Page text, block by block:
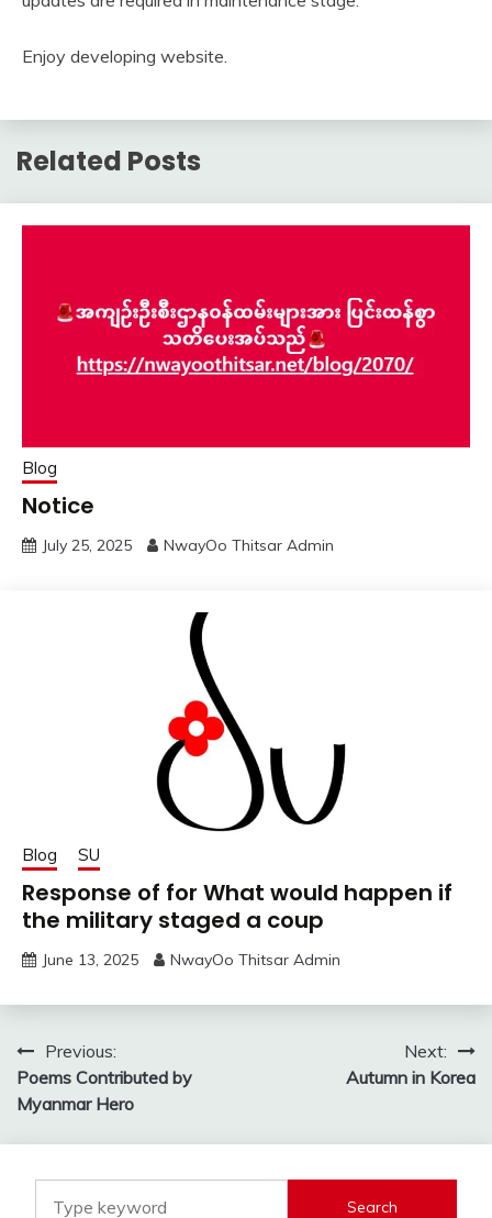
Enjoy developing website.
Related Posts
Blog
Notice
July 25, 2025 NwayOo Thitsar Admin
Blog SU
Response of for What would happen if
the military staged a coup
June 13, 2025 NwayOo Thitsar Admin
Post
navigation
Previous:
Poems Contributed by
Myanmar Hero
Next:
Autumn in Korea
Search